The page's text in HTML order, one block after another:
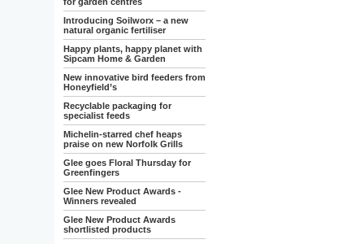
Introducing Soilworx – a new
natural organic fertiliser
Happy plants, happy planet with
Sipcam Home & Garden
New innovative bird feeders from
Honeyfield’s
Recyclable packaging for
specialist feeds
Michelin-starred chef heaps
praise on new Norfolk Grills
Glee goes Floral Thursday for
Greenfingers
Glee New Product Awards -
Winners revealed
Glee New Product Awards
shortlisted products